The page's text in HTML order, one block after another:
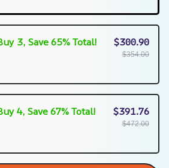
3, Save 65% Total! $300.90
$354.00
4, Save 67% Total! $391.76
$472.00